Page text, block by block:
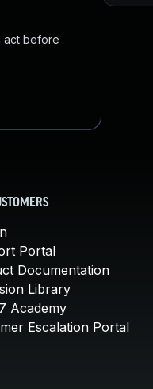
act before
Portal
Documentation
Library
Academy
Escalation Portal